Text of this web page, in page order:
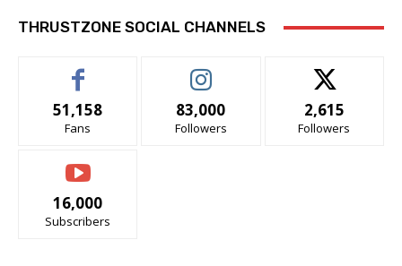
THRUSTZONE SOCIAL CHANNELS
51,158
Fans
83,000
Followers
2,615
Followers
16,000
Subscribers